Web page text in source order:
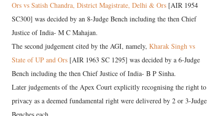
Ors vs Satish Chandra, District Magistrate, Delhi & Ors [AIR 1954
SC300] was decided by an 8-Judge Bench including the then Chief
Justice of India- M C Mahajan.
The second judgement cited by the AGI, namely, Kharak Singh vs
State of UP and Ors [AIR 1963 SC 1295] was decided by a 6-Judge
Bench including the then Chief Justice of India- B P Sinha.
Later judgements of the Apex Court explicitly recognising the right to
privacy as a deemed fundamental right were delivered by 2 or 3-Judge